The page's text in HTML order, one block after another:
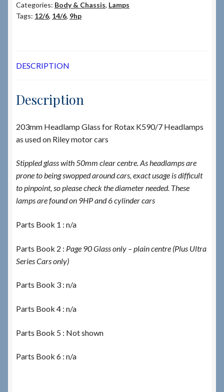
Contact
Categories: Body & Chassis, Lamps
Tags: 12/6, 14/6, 9hp
DESCRIPTION
Description
203mm Headlamp Glass for Rotax K590/7 Headlamps
as used on Riley motor cars
Stippled glass with 50mm clear centre. As headlamps are
prone to being swopped around cars, exact usage is difficult
to pinpoint, so please check the diameter needed. These
lamps are found on 9HP and 6 cylinder cars
Parts Book 1 : n/a
Parts Book 2 : Page 90 Glass only – plain centre (Plus Ultra
Series Cars only)
Parts Book 3 : n/a
Parts Book 4 : n/a
Parts Book 5 : Not shown
Parts Book 6 : n/a